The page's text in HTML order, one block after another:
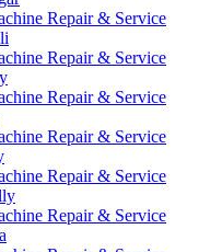
Repair & Service
Repair & Service
Repair & Service
Repair & Service
Repair & Service
Repair & Service